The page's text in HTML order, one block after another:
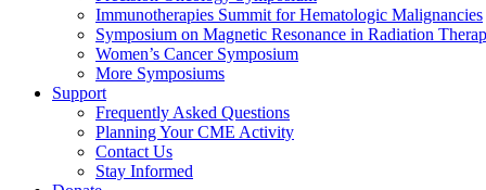
Immunotherapies Summit for Hematologic Malignancies
Symposium on Magnetic Resonance in Radiation
Women’s Cancer Symposium
More Symposiums
Support
Frequently Asked Questions
Planning Your CME Activity
Contact Us
Stay Informed